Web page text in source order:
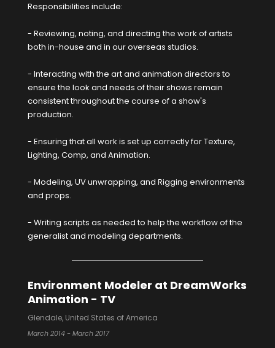
Responsibilities include:
- Reviewing, noting, and directing the work of artists
both in-house and in our overseas studios.
- Interacting with the art and animation directors to
ensure the look and needs of their shows remain
consistent throughout the course of a show's
production.
- Ensuring that all work is set up correctly for Texture,
Lighting, Comp, and Animation.
- Modeling, UV unwrapping, and Rigging environments
and props.
- Writing scripts as needed to help the workflow of the
generalist and modeling departments.
Environment Modeler at DreamWorks
Animation - TV
Glendale, United States of America
March 2014 - March 2017